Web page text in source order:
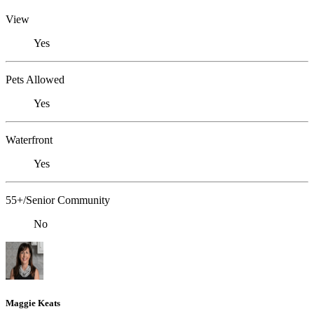
View
Yes
Pets Allowed
Yes
Waterfront
Yes
55+/Senior Community
No
Maggie Keats